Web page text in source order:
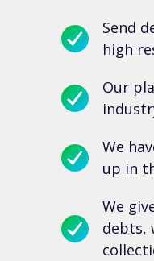
Send
high
Our
We
up in
We
debts,